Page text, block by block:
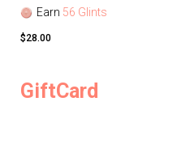
Earn 56 Glints
$28.00
GiftCard